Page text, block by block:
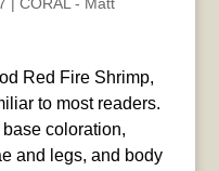
Red Fire Shrimp,
to most readers.
coloration,
and legs, and body